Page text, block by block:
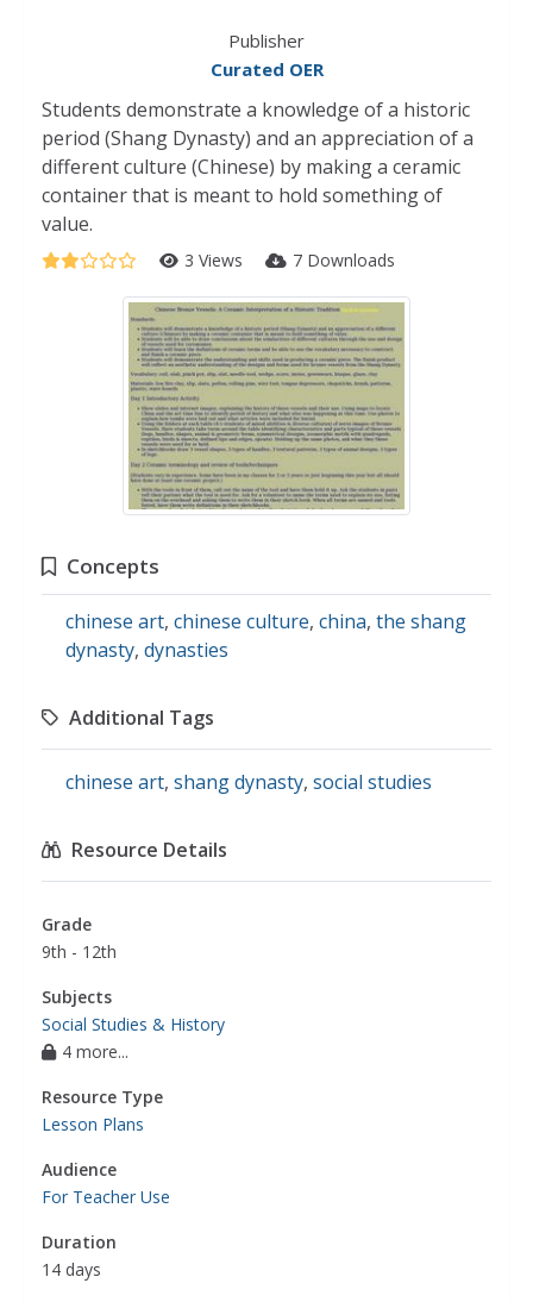
Publisher
Curated OER
Students demonstrate a knowledge of a historic
period (Shang Dynasty) and an appreciation of a
different culture (Chinese) by making a ceramic
container that is meant to hold something of
value.
3 Views 7 Downloads
Concepts
chinese art, chinese culture, china, the shang
dynasty, dynasties
Additional Tags
chinese art, shang dynasty, social studies
Resource Details
Grade
9th - 12th
Subjects
Social Studies & History
4 more...
Resource Type
Lesson Plans
Audience
For Teacher Use
Duration
14 days